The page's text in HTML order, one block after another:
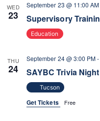
WED
23
September 23 @ 11:00 AM
Supervisory
Education
THU
24
September 24 @ 3:00 PM-
SAYBC Trivia Night
Tucson
Get Tickets Free